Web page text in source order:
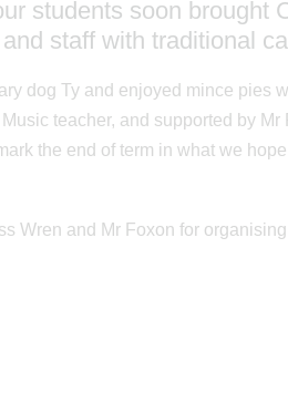
students soon brought
staff with traditional
dog Ty and enjoyed mince pies
teacher, and supported by Mr
the end of term in what we
Wren and Mr Foxon for